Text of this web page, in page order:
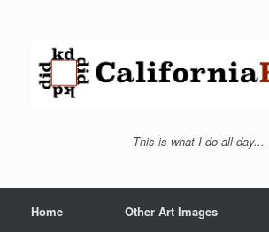
This is what I do all day...
Home Other Art Images